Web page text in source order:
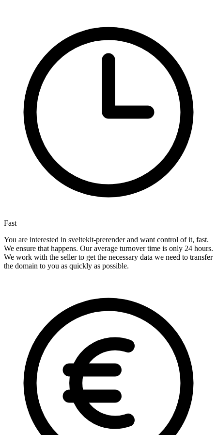
Fast
You are interested in sveltekit-prerender and want control of it, fast.
We ensure that happens. Our average turnover time is only 24 hours.
We work with the seller to get the necessary data we need to transfer
the domain to you as quickly as possible.